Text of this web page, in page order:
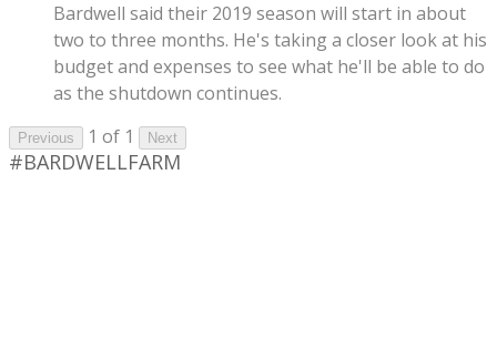
Bardwell said their 2019 season will start in about
two to three months. He's taking a closer look at his
budget and expenses to see what he'll be able to do
as the shutdown continues.
Previous 1 of 1 Next
#BARDWELLFARM